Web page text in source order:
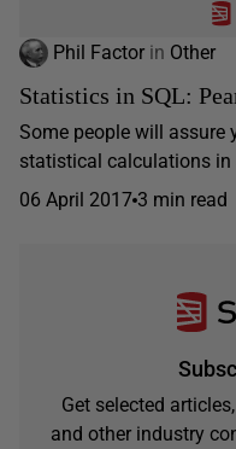
Phil Factor in Other
Statistics in SQL:
Some people will assure
statistical calculations in
06 April 2017 3 min read
Get selected
and other industry